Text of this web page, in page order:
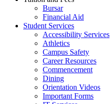
Bursar
Financial Aid
Student Services
Accessibility Services
Athletics
Campus Safety
Career Resources
Commencement
Dining
Orientation Videos
Important Forms